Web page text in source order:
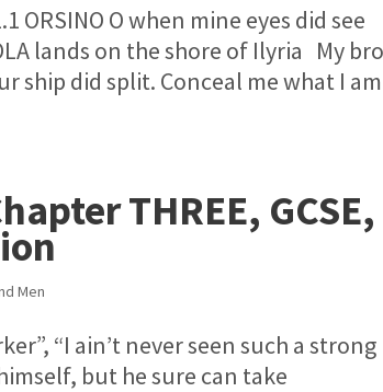
O when mine eyes did see
lands on the shore of Ilyria My
ship did split. Conceal me what I am
THREE, GCSE,
Men
“I ain’t never seen such a strong
but he sure can take